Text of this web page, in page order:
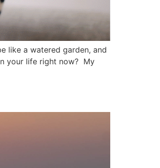
like a watered garden, and
your life right now? My